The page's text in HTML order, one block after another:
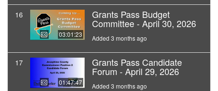
16
03:01:23
Grants Pass Budget
Committee - April 30, 2026
Added 3 months ago
17
01:47:47
Grants Pass Candidate
Forum - April 29, 2026
Added 3 months ago